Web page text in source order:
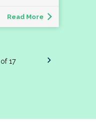
Read More
of 17